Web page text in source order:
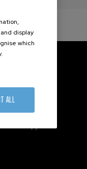
display
which
ALL